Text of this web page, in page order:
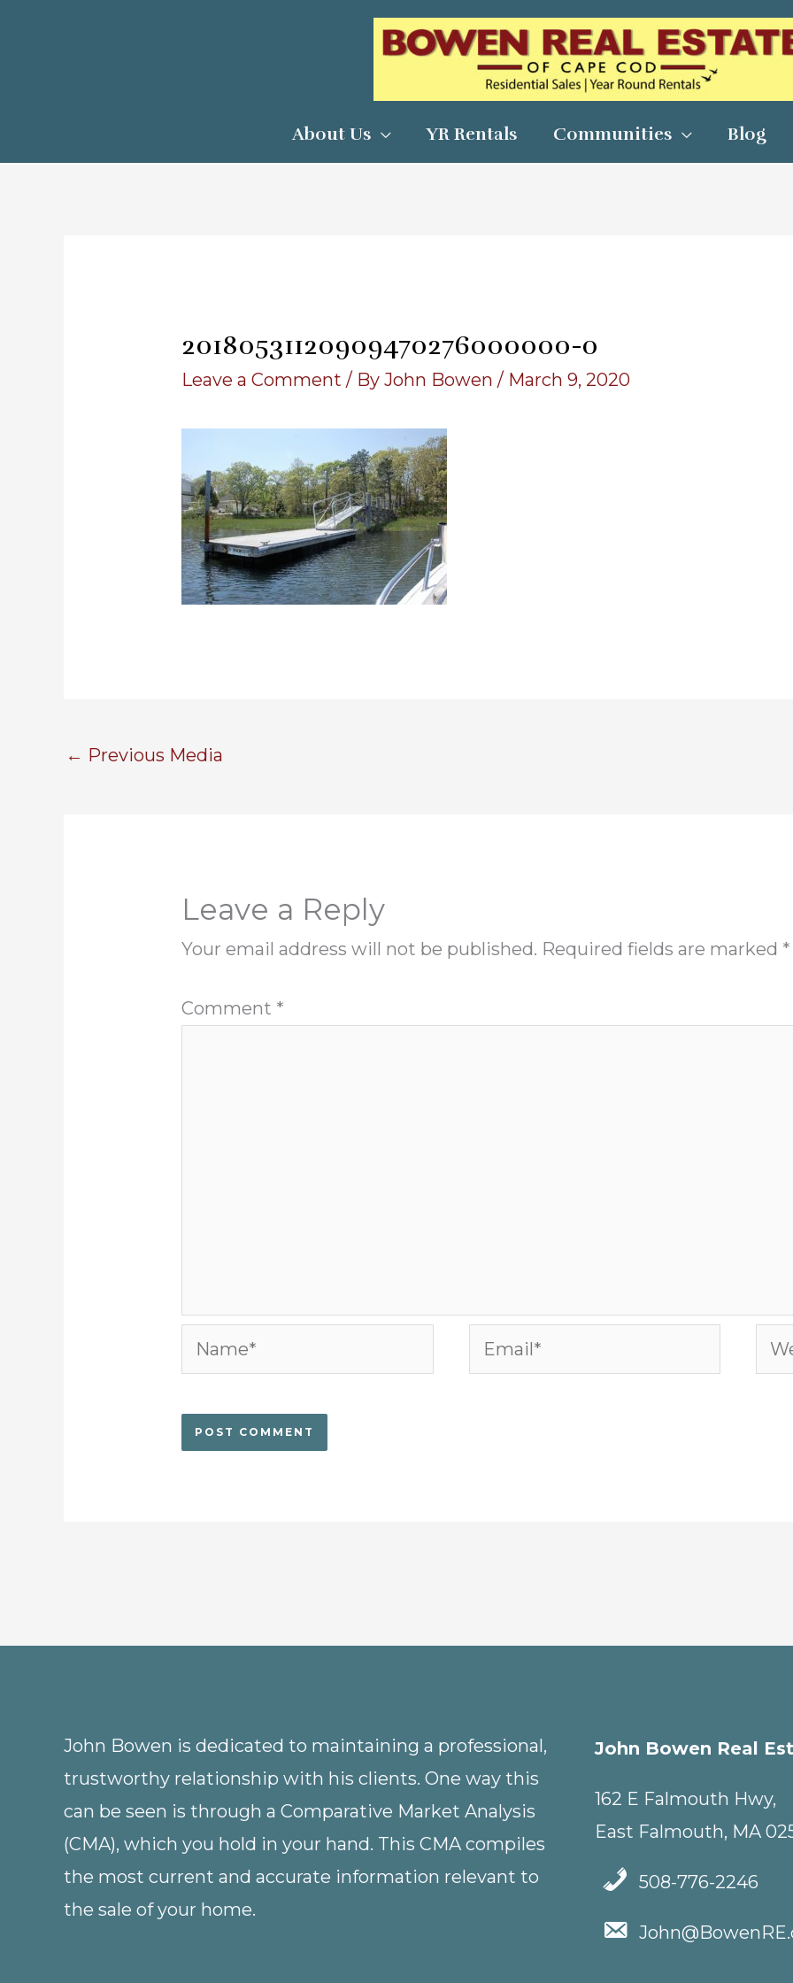
About Us YR Rentals Communities Blog
20180531120909470276000000-o
Leave a Comment / ByJohn Bowen/ March 9, 2020
← Previous Media
Leave a Reply
Your email address will not be published. Required fields are marked *
Comment *
Name* Email*
John Bowen is dedicated to maintaining a professional,
trustworthy relationship with his clients. One way this
can be seen is through a Comparative Market Analysis
(CMA), which you hold in your hand. This CMA compiles
the most current and accurate information relevant to
the sale of your home.
John Bowen Real
162 E Falmouth Hwy,
East Falmouth, MA
508-776-2246